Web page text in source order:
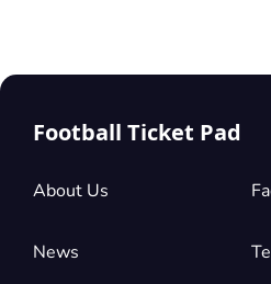
Football Ticket Pad
About Us
News